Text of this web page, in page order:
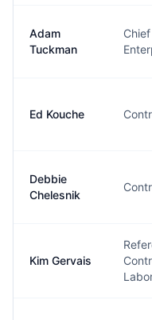
Adam
Tuckman
Ed Kouche
Debbie
Chelesnik
Kim Gervais